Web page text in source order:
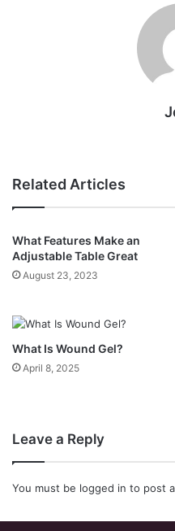
Related Articles
What Features Make an
Adjustable Table Great
August 23, 2023
What Is Wound Gel?
April 8, 2025
Leave a Reply
You must be logged in to post